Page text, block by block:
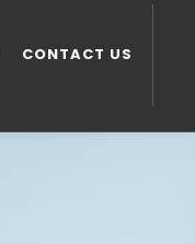
CONTACT US